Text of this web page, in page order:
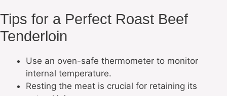
Tips for a Perfect Roast Beef
Tenderloin
Use an oven-safe thermometer to monitor
internal temperature.
Resting the meat is crucial for retaining its